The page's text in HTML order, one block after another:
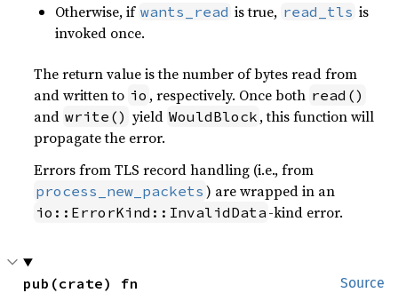
Otherwise, if wants_read is true, read_tls is
invoked once.
The return value is the number of bytes read from
and written to io , respectively. Once both read()
and write() yield WouldBlock , this function will
propagate the error.
Errors from TLS record handling (i.e., from
process_new_packets ) are wrapped in an
io::ErrorKind::InvalidData -kind error.
Source